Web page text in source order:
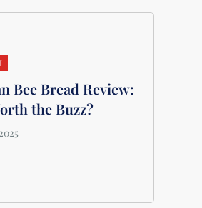
Bee Bread Review:
the Buzz?